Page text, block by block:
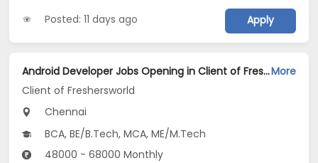
Posted: 11 days ago Apply
Android Developer Jobs Opening in Client of Freshersworld at ChennaiMore
Client of Freshersworld
Chennai
BCA, BE/B.Tech, MCA, ME/M.Tech
48000 - 68000 Monthly